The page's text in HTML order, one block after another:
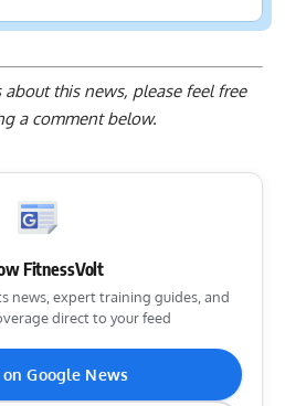
this news, please feel free
a comment below.
FitnessVolt
news, expert training guides, and
direct to your feed
Google News